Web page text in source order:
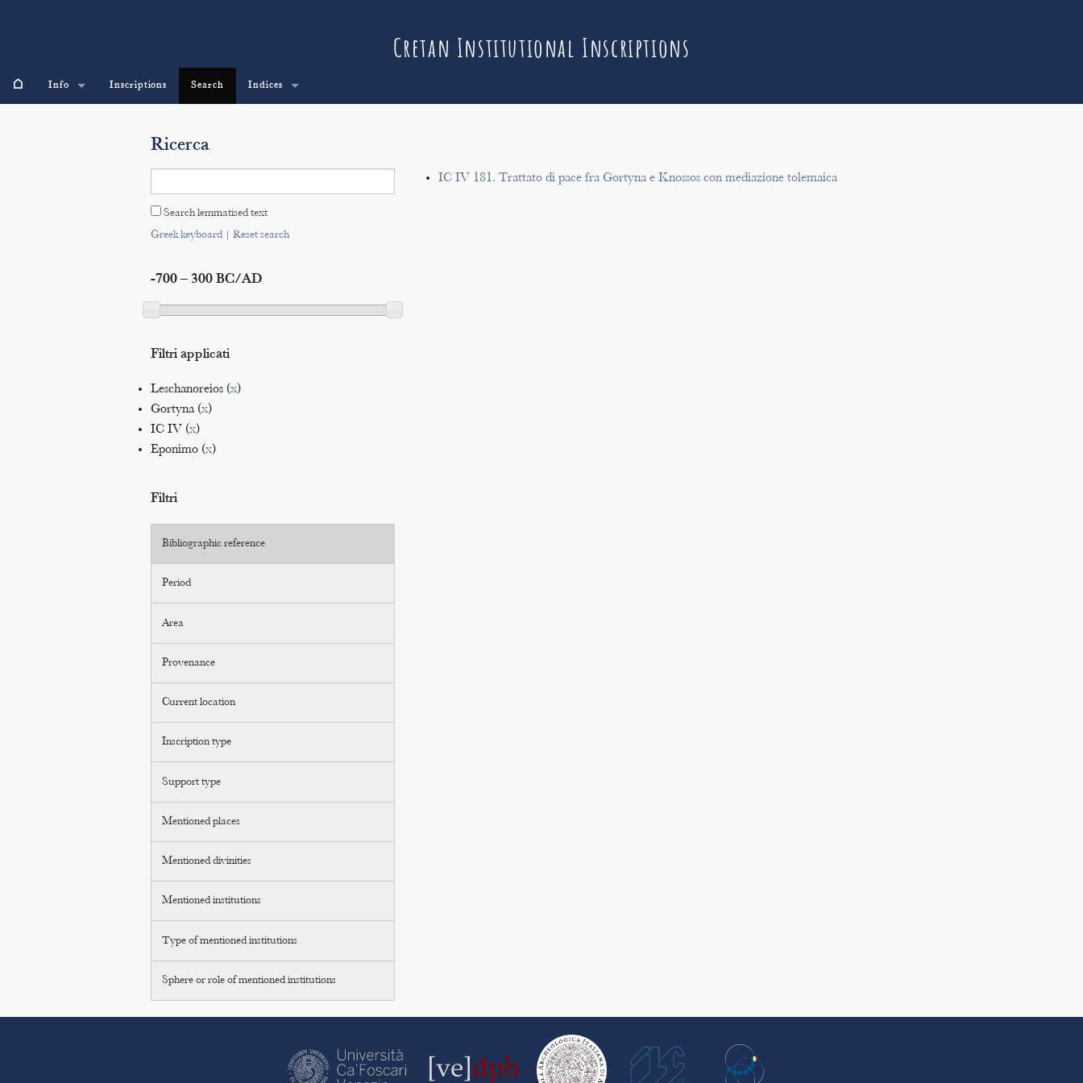
Cretan Institutional Inscriptions
⌂ Info Inscriptions Search Indices
Ricerca
Search lemmatised text
Greek keyboard| Reset search
-700 – 300 BC/AD
Filtri applicati
Leschanoreios (x)
Gortyna (x)
IC IV (x)
Eponimo (x)
Filtri
Bibliographic reference
Period
Area
Provenance
Current location
Inscription type
Support type
Mentioned places
Mentioned divinities
Mentioned institutions
Type of mentioned institutions
Sphere or role of mentioned institutions
IC IV 181. Trattato di pace fra Gortyna e Knossos con mediazione tolemaica